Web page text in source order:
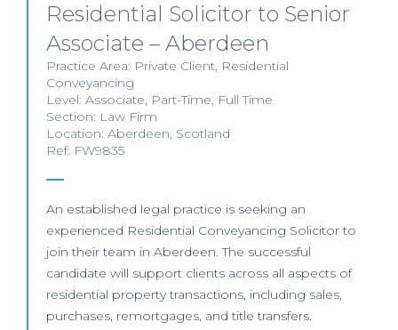
Residential Solicitor to Senior
Associate – Aberdeen
Practice Area: Private Client, Residential
Conveyancing
Level: Associate, Part-Time, Full Time
Section: Law Firm
Location: Aberdeen, Scotland
Ref: FW9835
An established legal practice is seeking an
experienced Residential Conveyancing Solicitor to
join their team in Aberdeen. The successful
candidate will support clients across all aspects of
residential property transactions, including sales,
purchases, remortgages, and title transfers.